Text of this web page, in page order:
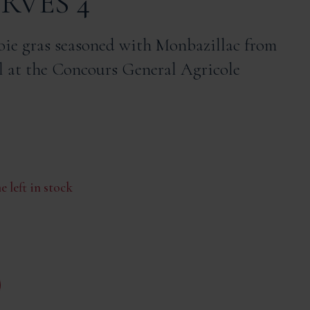
gras seasoned with Monbazillac from
at the Concours General Agricole
left in stock